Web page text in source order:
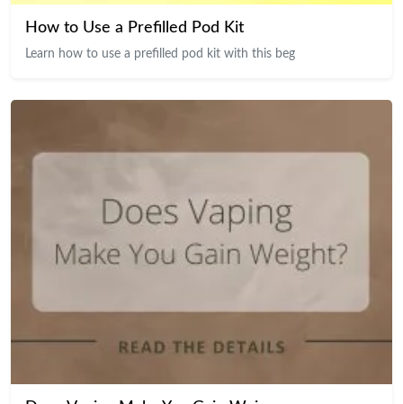
How to Use a Prefilled Pod Kit
Learn how to use a prefilled pod kit with this beg